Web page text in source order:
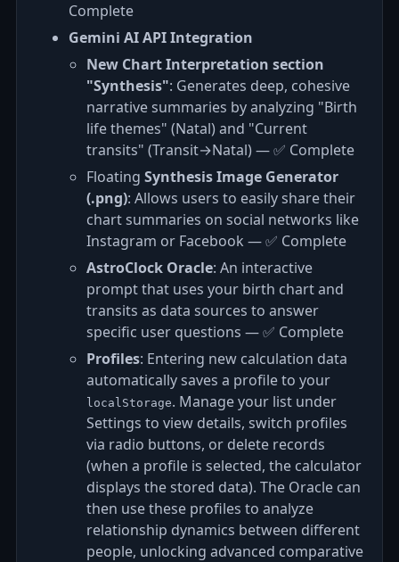
Complete
Gemini AI API Integration
New Chart Interpretation section
"Synthesis": Generates deep, cohesive
narrative summaries by analyzing "Birth
life themes" (Natal) and "Current
transits" (Transit→Natal) — ✅ Complete
Floating Synthesis Image Generator
(.png): Allows users to easily share their
chart summaries on social networks like
Instagram or Facebook — ✅ Complete
AstroClock Oracle: An interactive
prompt that uses your birth chart and
transits as data sources to answer
specific user questions — ✅ Complete
Profiles: Entering new calculation data
automatically saves a profile to your
localStorage. Manage your list under
Settings to view details, switch profiles
via radio buttons, or delete records
(when a profile is selected, the calculator
displays the stored data). The Oracle can
then use these profiles to analyze
relationship dynamics between different
people, unlocking advanced comparative